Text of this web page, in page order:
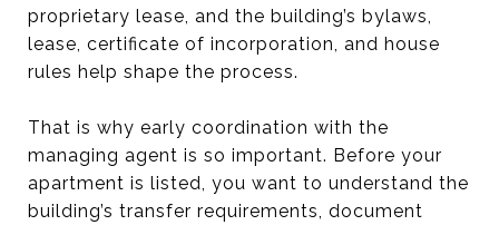
proprietary lease, and the building’s bylaws,
lease, certificate of incorporation, and house
rules help shape the process.
That is why early coordination with the
managing agent is so important. Before your
apartment is listed, you want to understand the
building’s transfer requirements, document